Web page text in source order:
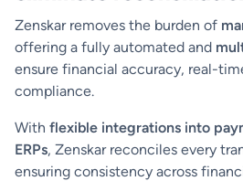
Zenskar removes the burden of
offering a fully automated and
ensure financial accuracy, real-
compliance.
With flexible integrations into
ERPs, Zenskar reconciles every
ensuring consistency across